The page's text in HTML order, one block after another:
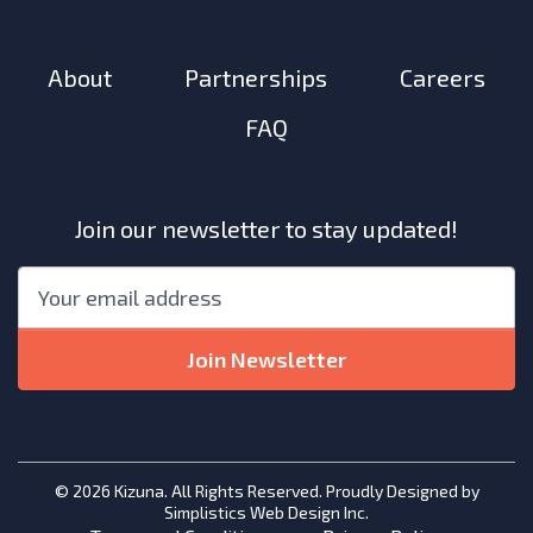
About Partnerships
Careers
FAQ
Join our newsletter to stay updated!
"
indicates
required
Email
Join Newsletter
© 2026 Kizuna. All Rights Reserved. Proudly Designed by
Simplistics Web Design Inc.